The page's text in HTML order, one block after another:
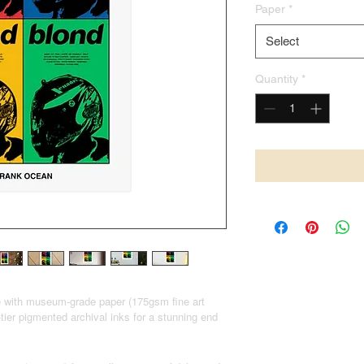
museum-grade paper (175gsm fine art
pigmented archival inks for a stunning end
Paper *
Select
Quantity *